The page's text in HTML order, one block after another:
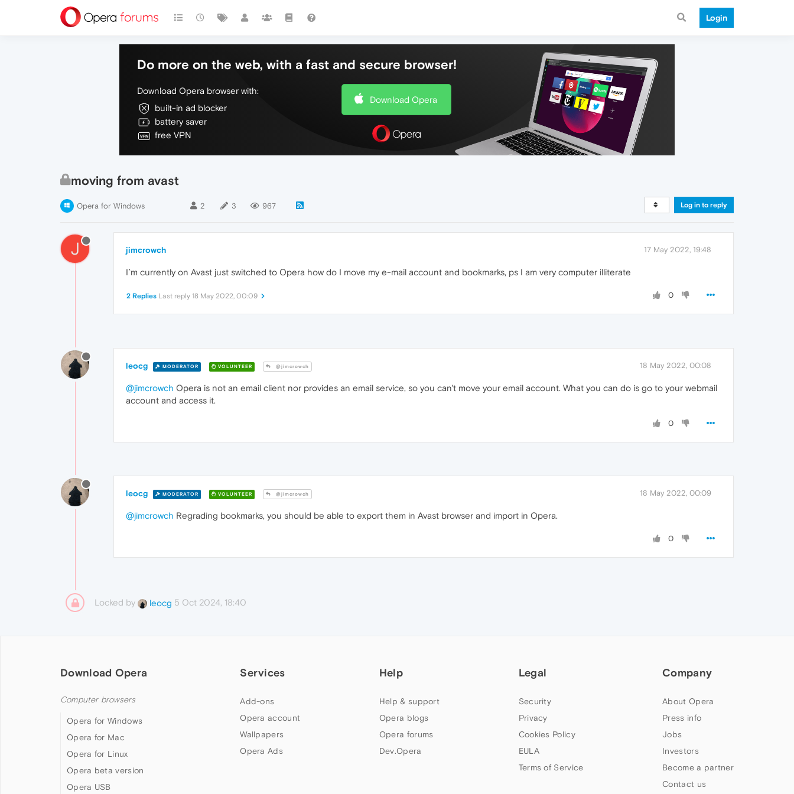
Login
Do more on the web, with a fast and secure browser!
Download Opera browser with:
built-in ad blocker
battery saver
free VPN
Download Opera
moving from avast
Opera for Windows 2 3 967 Log in to reply
J jimcrowch 17 May 2022, 19:48
I`m currently on Avast just switched to Opera how do I move my e-mail account and bookmarks, ps I am very computer illiterate
0
2 Replies Last reply 18 May 2022, 00:09
leocg MODERATOR VOLUNTEER @jimcrowch 18 May 2022, 00:08
@jimcrowch Opera is not an email client nor provides an email service, so you can't move your email account. What you can do is go to your webmail
account and access it.
0
leocg MODERATOR VOLUNTEER @jimcrowch 18 May 2022, 00:09
@jimcrowch Regrading bookmarks, you should be able to export them in Avast browser and import in Opera.
0
Locked by leocg 5 Oct 2024, 18:40
Download Opera
Computer browsers
Opera for Windows
Opera for Mac
Opera for Linux
Opera beta version
Opera USB
Services
Add-ons
Opera account
Wallpapers
Opera Ads
Help
Help & support
Opera blogs
Opera forums
Dev.Opera
Legal
Security
Privacy
Cookies Policy
EULA
Terms of Service
Company
About Opera
Press info
Jobs
Investors
Become a partner
Contact us